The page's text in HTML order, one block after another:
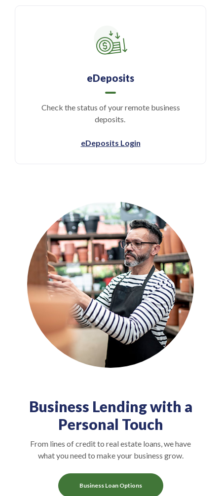
eDeposits
Check the status of your remote business
deposits.
eDeposits Login(Opens in a new
Business Lending with a
Personal Touch
From lines of credit to real estate loans, we have
what you need to make your business grow.
Business Loan Options